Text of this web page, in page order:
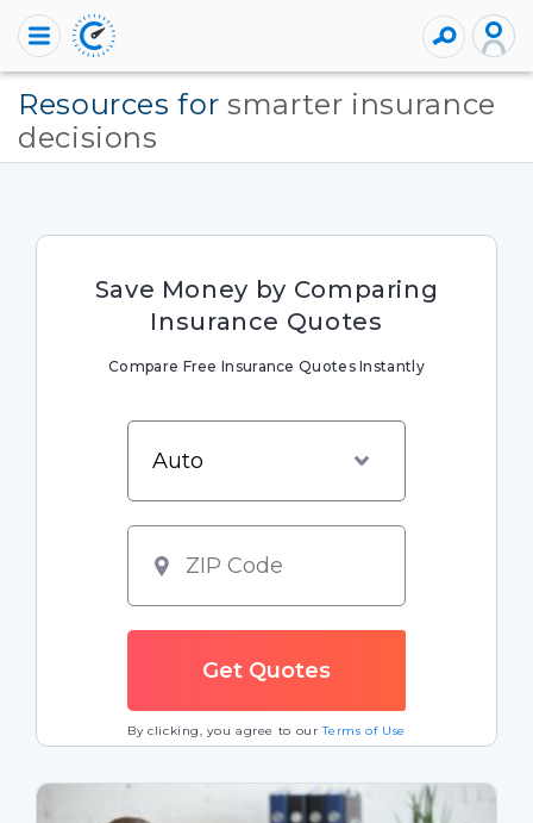
Resources for smarter insurance
decisions
Save Money by Comparing
Insurance Quotes
Compare Free Insurance Quotes Instantly
By clicking, you agree to ourTerms of Use